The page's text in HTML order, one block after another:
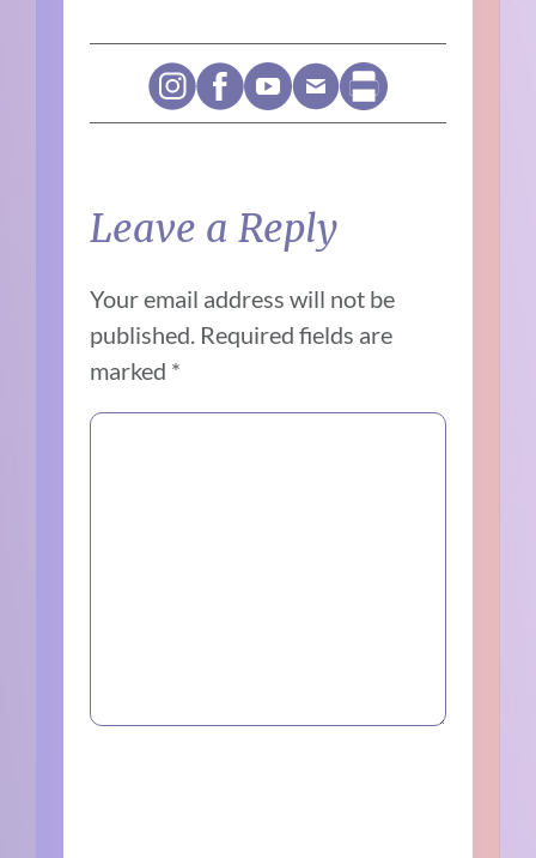
Leave a Reply
Your email address will not be
published. Required fields are
marked *